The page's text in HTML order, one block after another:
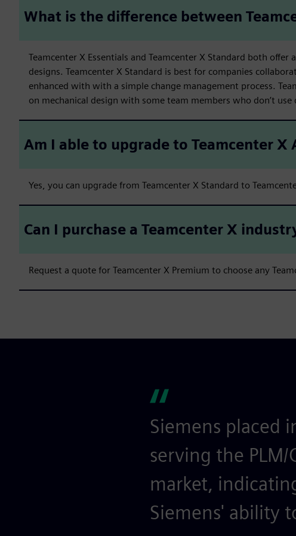
What is the difference between
Teamcenter X Essentials and Teamcenter X Standard both
designs. Teamcenter X Standard is best for companies
enhanced with with a simple change management process.
on mechanical design with some team members who don’t use
Am I able to upgrade to Teamcenter X
Yes, you can upgrade from Teamcenter X Standard to
Can I purchase a Teamcenter X
Request a quote for Teamcenter X Premium to choose any
Siemens placed
serving the PLM/
market,
Siemens' ability